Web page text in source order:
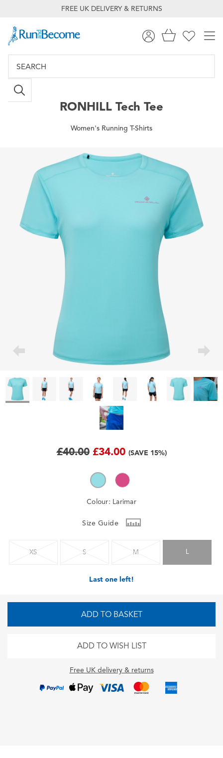
FREE UK DELIVERY & RETURNS
RONHILL Tech Tee
Women's Running T-Shirts
£40.00 £34.00 (SAVE 15%)
Colour: Larimar
Size Guide
XS S M L
Last one left!
ADD TO BASKET
ADD TO WISH LIST
Free UK delivery & returns